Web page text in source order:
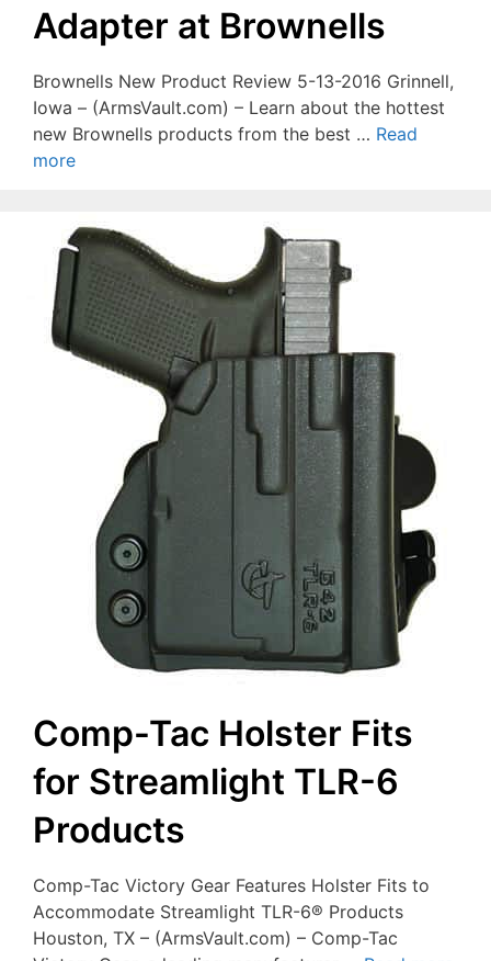
Adapter at Brownells
Brownells New Product Review 5-13-2016 Grinnell,
Iowa – (ArmsVault.com) – Learn about the hottest
new Brownells products from the best … Read
more
Comp-Tac Holster Fits
for Streamlight TLR-6
Products
Comp-Tac Victory Gear Features Holster Fits to
Accommodate Streamlight TLR-6® Products
Houston, TX – (ArmsVault.com) – Comp-Tac